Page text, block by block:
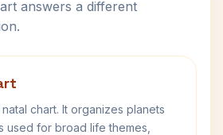
answers a different
chart. It organizes planets
used for broad life themes,